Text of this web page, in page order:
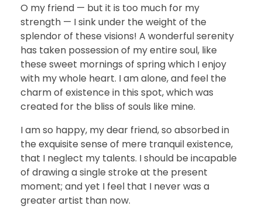
O my friend — but it is too much for my
strength — I sink under the weight of the
splendor of these visions! A wonderful serenity
has taken possession of my entire soul, like
these sweet mornings of spring which I enjoy
with my whole heart. I am alone, and feel the
charm of existence in this spot, which was
created for the bliss of souls like mine.
I am so happy, my dear friend, so absorbed in
the exquisite sense of mere tranquil existence,
that I neglect my talents. I should be incapable
of drawing a single stroke at the present
moment; and yet I feel that I never was a
greater artist than now.